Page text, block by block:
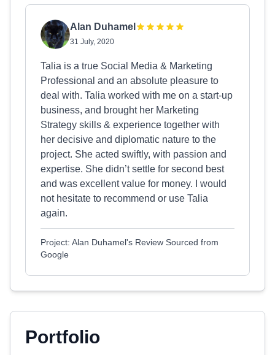
Alan Duhamel
31 July, 2020
Talia is a true Social Media & Marketing
Professional and an absolute pleasure to
deal with. Talia worked with me on a start-up
business, and brought her Marketing
Strategy skills & experience together with
her decisive and diplomatic nature to the
project. She acted swiftly, with passion and
expertise. She didn’t settle for second best
and was excellent value for money. I would
not hesitate to recommend or use Talia
again.
Project: Alan Duhamel's Review Sourced from
Google
Portfolio